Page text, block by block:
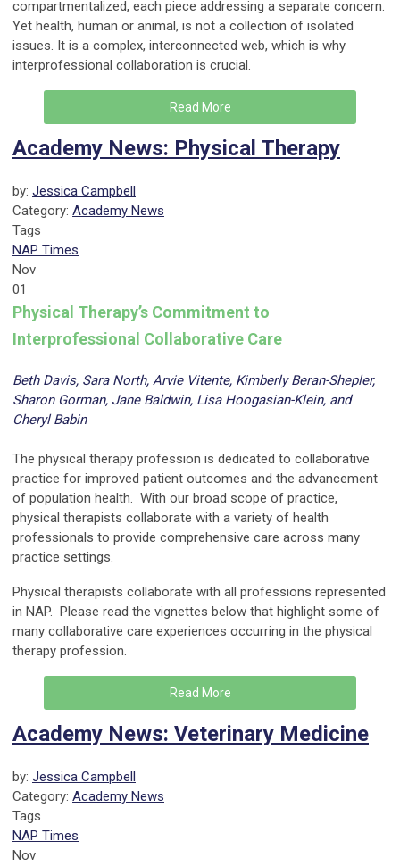
compartmentalized, each piece addressing a separate concern.
Yet health, human or animal, is not a collection of isolated
issues. It is a complex, interconnected web, which is why
interprofessional collaboration is crucial.
Read More
Academy News: Physical Therapy
by: Jessica Campbell
Category: Academy News
Tags
NAP Times
Nov
01
Physical Therapy’s Commitment to
Interprofessional Collaborative Care
Beth Davis, Sara North, Arvie Vitente, Kimberly Beran-Shepler,
Sharon Gorman, Jane Baldwin, Lisa Hoogasian-Klein, and
Cheryl Babin
The physical therapy profession is dedicated to collaborative
practice for improved patient outcomes and the advancement
of population health. With our broad scope of practice,
physical therapists collaborate with a variety of health
professionals to provide comprehensive care across many
practice settings.
Physical therapists collaborate with all professions represented
in NAP. Please read the vignettes below that highlight some of
many collaborative care experiences occurring in the physical
therapy profession.
Read More
Academy News: Veterinary Medicine
by: Jessica Campbell
Category: Academy News
Tags
NAP Times
Nov